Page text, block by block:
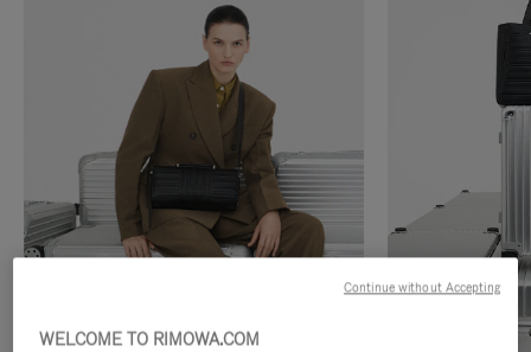
WELCOME TO RIMOWA.COM
Continue without Accepting